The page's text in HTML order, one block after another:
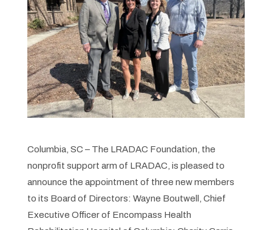
Columbia, SC – The LRADAC Foundation, the
nonprofit support arm of LRADAC, is pleased to
announce the appointment of three new members
to its Board of Directors: Wayne Boutwell, Chief
Executive Officer of Encompass Health